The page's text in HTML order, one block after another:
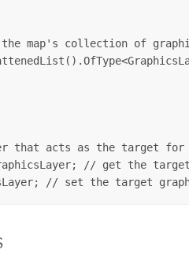
map's collection of
that acts as the target
// get the